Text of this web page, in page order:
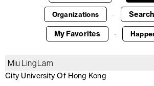
Organizations · Search
My Favorites ·
Miu Ling Lam
City University Of Hong Kong